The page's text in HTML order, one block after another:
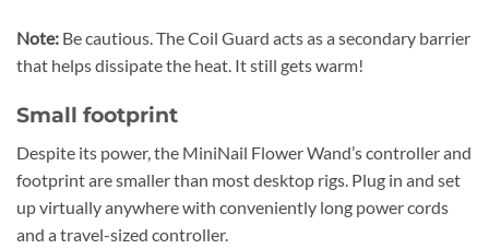
Note: Be cautious. The Coil Guard acts as a secondary barrier
that helps dissipate the heat. It still gets warm!
Small footprint
Despite its power, the MiniNail Flower Wand’s controller and
footprint are smaller than most desktop rigs. Plug in and set
up virtually anywhere with conveniently long power cords
and a travel-sized controller.